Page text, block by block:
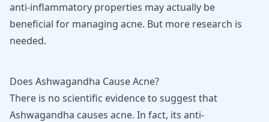
anti-inflammatory properties may actually be
beneficial for managing acne. But more research is
needed.
Does Ashwagandha Cause Acne?
There is no scientific evidence to suggest that
Ashwagandha causes acne. In fact, its anti-